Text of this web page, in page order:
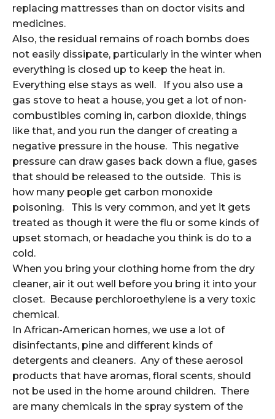
replacing mattresses than on doctor visits and
medicines.
Also, the residual remains of roach bombs does
not easily dissipate, particularly in the winter when
everything is closed up to keep the heat in.
Everything else stays as well. If you also use a
gas stove to heat a house, you get a lot of non-
combustibles coming in, carbon dioxide, things
like that, and you run the danger of creating a
negative pressure in the house. This negative
pressure can draw gases back down a flue, gases
that should be released to the outside. This is
how many people get carbon monoxide
poisoning. This is very common, and yet it gets
treated as though it were the flu or some kinds of
upset stomach, or headache you think is do to a
cold.
When you bring your clothing home from the dry
cleaner, air it out well before you bring it into your
closet. Because perchloroethylene is a very toxic
chemical.
In African-American homes, we use a lot of
disinfectants, pine and different kinds of
detergents and cleaners. Any of these aerosol
products that have aromas, floral scents, should
not be used in the home around children. There
are many chemicals in the spray system of the